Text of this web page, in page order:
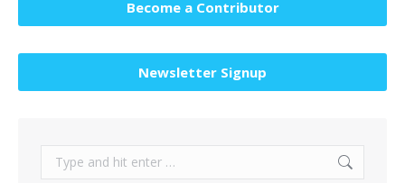
Become a Contributor
Newsletter Signup
Search: